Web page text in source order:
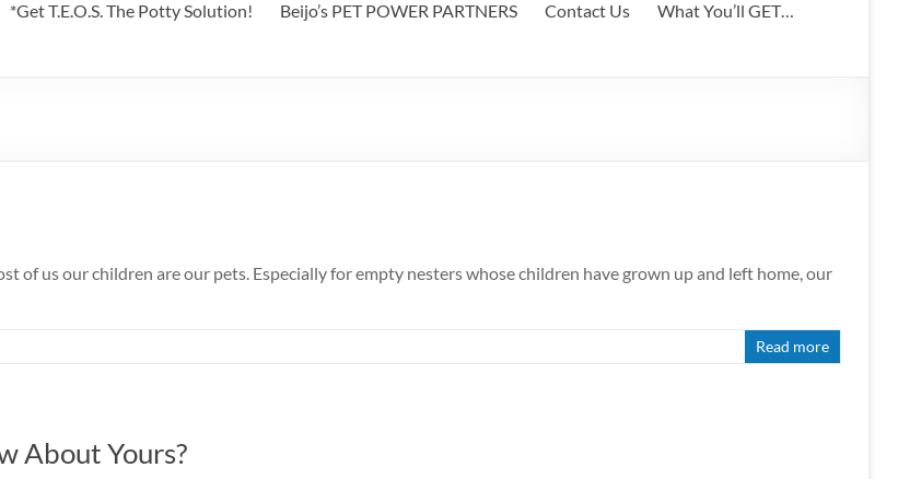
*Get T.E.O.S. The Potty Solution! Beijo’s PET POWER PARTNERS Contact Us
What You’ll GET…
of us our children are our pets. Especially for empty nesters whose children have grown up and left home, our
Read more
About Yours?